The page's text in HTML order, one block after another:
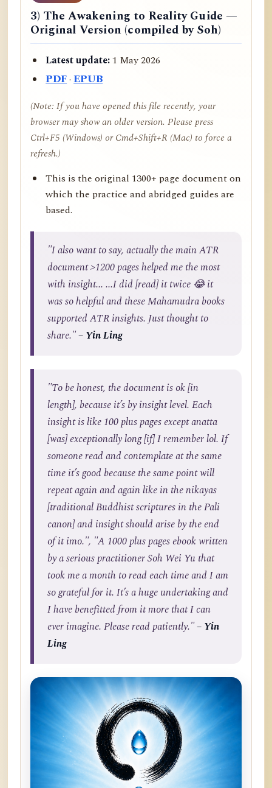
3) The Awakening to Reality Guide —
Original Version (compiled by Soh)
Latest update:1 May 2026
PDF·EPUB
(Note: If you have opened this file recently, your
browser may show an older version. Please press
Ctrl+F5 (Windows) or Cmd+Shift+R (Mac) to force a
refresh.)
This is the original 1300+ page document on
which the practice and abridged guides are
based.
"I also want to say, actually the main ATR
document >1200 pages helped me the most
with insight... ...I did [read] it twice 😂 it
was so helpful and these Mahamudra books
supported ATR insights. Just thought to
share."– Yin Ling
"To be honest, the document is ok [in
length], because it’s by insight level. Each
insight is like 100 plus pages except anatta
[was] exceptionally long [if] I remember lol. If
someone read and contemplate at the same
time it’s good because the same point will
repeat again and again like in the nikayas
[traditional Buddhist scriptures in the Pali
canon] and insight should arise by the end
of it imo.", "A 1000 plus pages ebook written
by a serious practitioner Soh Wei Yu that
took me a month to read each time and I am
so grateful for it. It’s a huge undertaking and
I have benefitted from it more that I can
ever imagine. Please read patiently."– Yin
Ling